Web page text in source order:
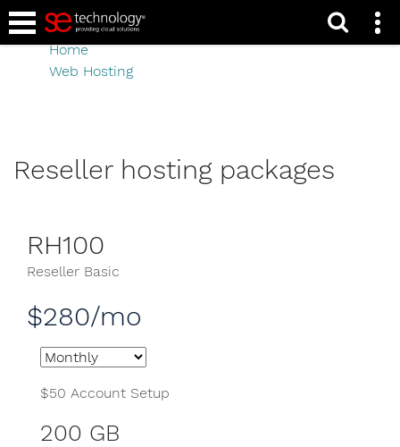
Reseller hosting
Home
Web Hosting
Reseller hosting packages
RH100
Reseller Basic
$280/mo
$50 Account Setup
200 GB